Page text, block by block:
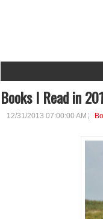
Books I Read in
12/31/2013 07:00:00 AM